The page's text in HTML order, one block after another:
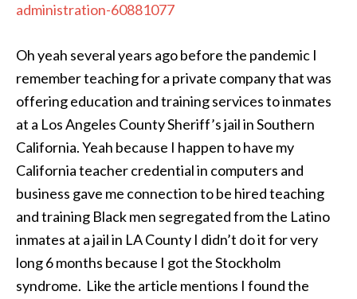
administration-60881077
Oh yeah several years ago before the pandemic I
remember teaching for a private company that was
offering education and training services to inmates
at a Los Angeles County Sheriff’s jail in Southern
California. Yeah because I happen to have my
California teacher credential in computers and
business gave me connection to be hired teaching
and training Black men segregated from the Latino
inmates at a jail in LA County I didn’t do it for very
long 6 months because I got the Stockholm
syndrome. Like the article mentions I found the